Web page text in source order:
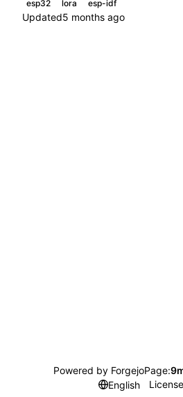
esp32 lora esp-idf
Updated
Powered by ForgejoPage:
English